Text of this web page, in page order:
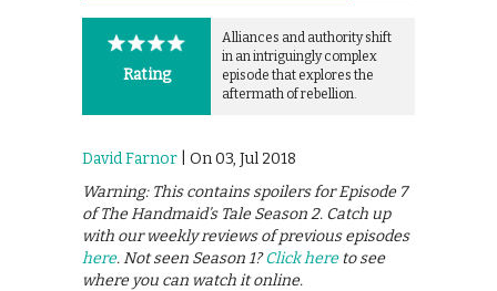
Rating
Alliances and authority shift
in an intriguingly complex
episode that explores the
aftermath of rebellion.
David Farnor | On 03, Jul 2018
Warning: This contains spoilers for Episode 7
of The Handmaid’s Tale Season 2. Catch up
with our weekly reviews of previous episodes
here. Not seen Season 1?Click hereto see
where you can watch it online.